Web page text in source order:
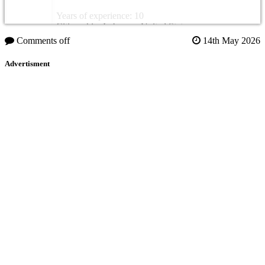
Years of experience: 10
Citizenship: Lebanon, United States
Comments off 14th May 2026
Advertisment